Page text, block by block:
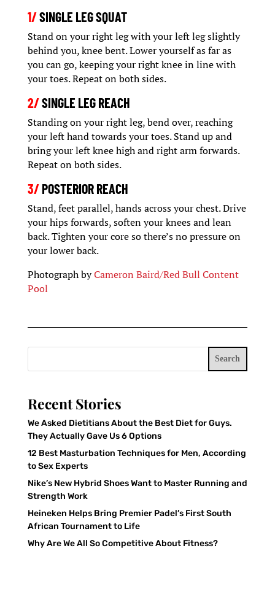
1/SINGLE LEG SQUAT
Stand on your right leg with your left leg slightly
behind you, knee bent. Lower yourself as far as
you can go, keeping your right knee in line with
your toes. Repeat on both sides.
2/SINGLE LEG REACH
Standing on your right leg, bend over, reaching
your left hand towards your toes. Stand up and
bring your left knee high and right arm forwards.
Repeat on both sides.
3/POSTERIOR REACH
Stand, feet parallel, hands across your chest. Drive
your hips forwards, soften your knees and lean
back. Tighten your core so there’s no pressure on
your lower back.
Photograph byCameron Baird/Red Bull Content
Pool
Search
Recent Stories
We Asked Dietitians About the Best Diet for Guys.
They Actually Gave Us 6 Options
12 Best Masturbation Techniques for Men, According
to Sex Experts
Nike’s New Hybrid Shoes Want to Master Running and
Strength Work
Heineken Helps Bring Premier Padel’s First South
African Tournament to Life
Why Are We All So Competitive About Fitness?